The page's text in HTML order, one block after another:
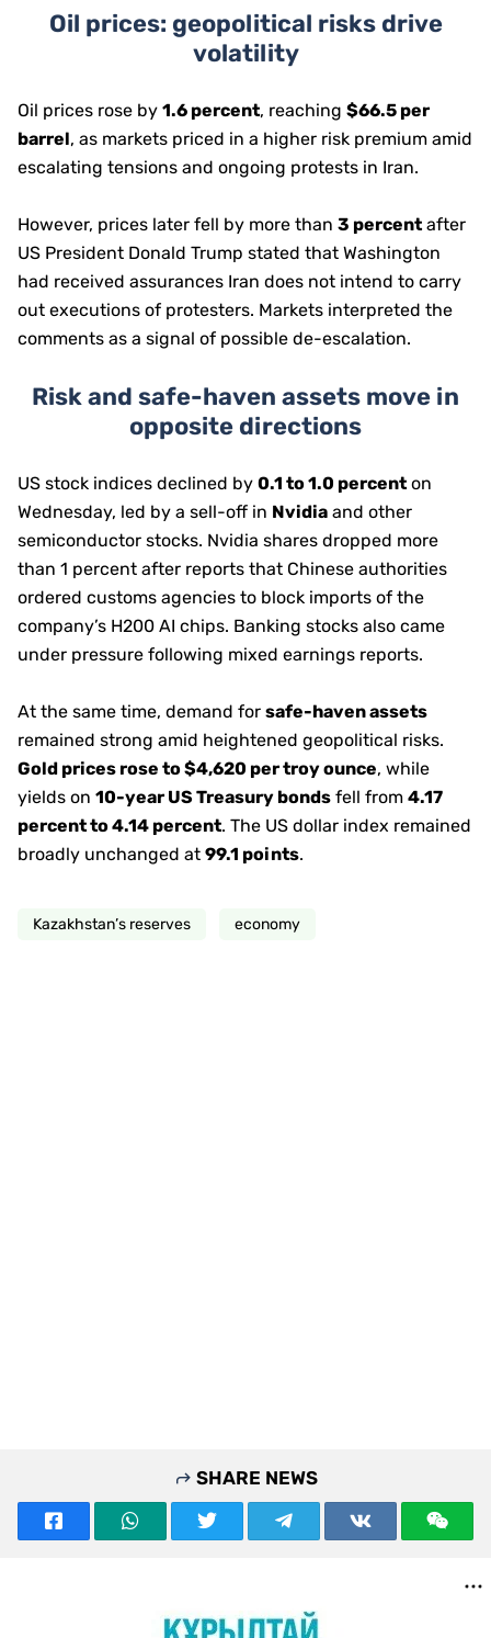
Oil prices: geopolitical risks drive
volatility
Oil prices rose by 1.6 percent, reaching $66.5 per
barrel, as markets priced in a higher risk premium amid
escalating tensions and ongoing protests in Iran.
However, prices later fell by more than 3 percent after
US President Donald Trump stated that Washington
had received assurances Iran does not intend to carry
out executions of protesters. Markets interpreted the
comments as a signal of possible de-escalation.
Risk and safe-haven assets move in
opposite directions
US stock indices declined by 0.1 to 1.0 percent on
Wednesday, led by a sell-off in Nvidia and other
semiconductor stocks. Nvidia shares dropped more
than 1 percent after reports that Chinese authorities
ordered customs agencies to block imports of the
company’s H200 AI chips. Banking stocks also came
under pressure following mixed earnings reports.
At the same time, demand for safe-haven assets
remained strong amid heightened geopolitical risks.
Gold prices rose to $4,620 per troy ounce, while
yields on 10-year US Treasury bonds fell from 4.17
percent to 4.14 percent. The US dollar index remained
broadly unchanged at 99.1 points.
Kazakhstan’s reserves economy
SHARE NEWS